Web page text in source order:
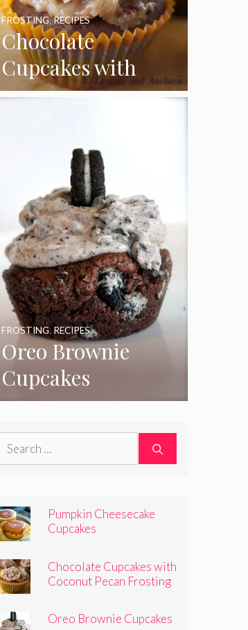
Chocolate
Cupcakes with
Coconut Pecan
FROSTING,RECIPES
Oreo Brownie
Cupcakes
FROSTING,RECIPES
Search
Pumpkin Cheesecake
Cupcakes
Chocolate Cupcakes with
Coconut Pecan Frosting
Oreo Brownie Cupcakes